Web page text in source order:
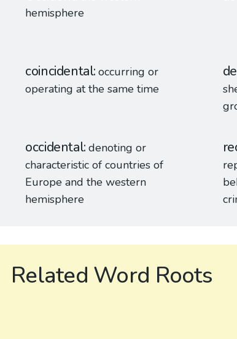
hemisphere
coincidental occurring or
operating at the same time
occidental denoting or
characteristic of countries of
Europe and the western
hemisphere
Related Word Roots